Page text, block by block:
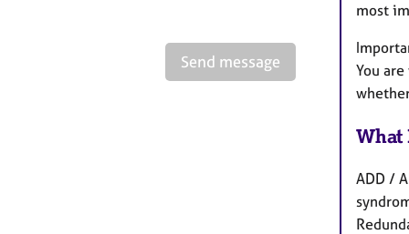
Send message
most
You
What
ADD /